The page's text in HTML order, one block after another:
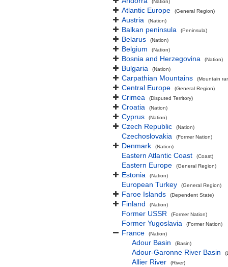
(Nation)
Atlantic Europe (General Region)
Austria (Nation)
Balkan peninsula (Peninsula)
Belarus (Nation)
Belgium (Nation)
Bosnia and Herzegovina (Nation)
Bulgaria (Nation)
Carpathian Mountains (Mountain
Central Europe (General Region)
Crimea (Disputed Territory)
Croatia (Nation)
Cyprus (Nation)
Czech Republic (Nation)
Czechoslovakia (Former Nation)
Denmark (Nation)
Eastern Atlantic Coast (Coast)
Eastern Europe (General Region)
Estonia (Nation)
European Turkey (General Region)
Faroe Islands (Dependent State)
Finland (Nation)
Former USSR (Former Nation)
Former Yugoslavia (Former Nation)
France (Nation)
Adour Basin (Basin)
Adour-Garonne River Basin
Allier River (River)